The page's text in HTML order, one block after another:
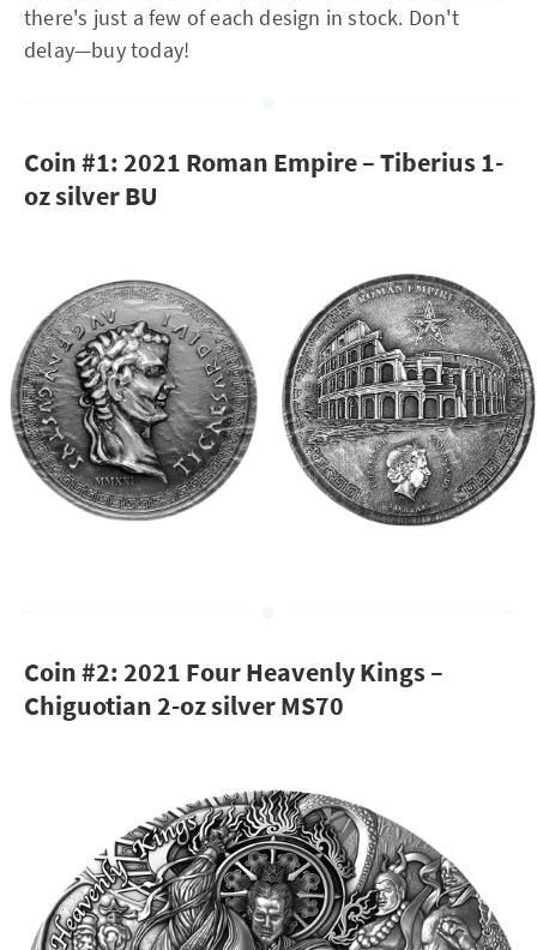
there's just a few of each design in stock. Don't
delay—buy today!
Coin #1: 2021 Roman Empire – Tiberius 1-
oz silver BU
Coin #2: 2021 Four Heavenly Kings –
Chiguotian 2-oz silver MS70